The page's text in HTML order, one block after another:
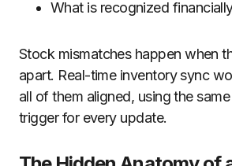
What is recognized
Stock mismatches happen when
apart. Real-time inventory sync
all of them aligned, using the
trigger for every update.